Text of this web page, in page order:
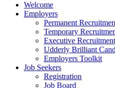
Welcome
Employers
Permanent
Temporary
Executive Recruitment
Udderly Brilliant
Employers Toolkit
Job Seekers
Registration
Job Board